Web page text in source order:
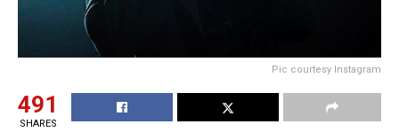
Pic courtesy Instagram
491
SHARES